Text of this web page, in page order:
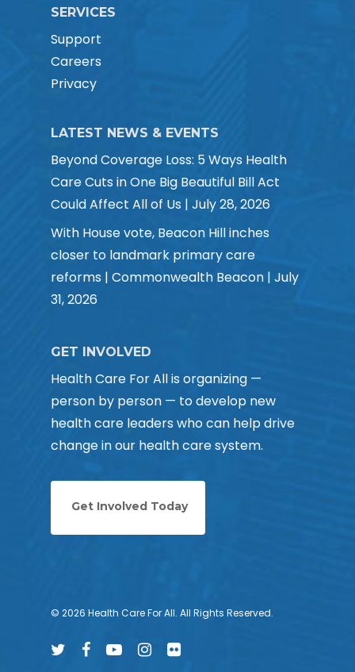
SERVICES
Support
Careers
Privacy
LATEST NEWS & EVENTS
Beyond Coverage Loss: 5 Ways Health
Care Cuts in One Big Beautiful Bill Act
Could Affect All of Us | July 28, 2026
With House vote, Beacon Hill inches
closer to landmark primary care
reforms | Commonwealth Beacon | July
31, 2026
GET INVOLVED
Health Care For All is organizing —
person by person — to develop new
health care leaders who can help drive
change in our health care system.
Get Involved Today
© 2026 Health Care For All. All Rights Reserved.